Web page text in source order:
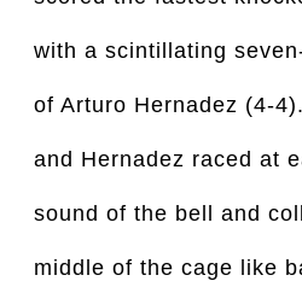
with a scintillating
of Arturo Hernadez (4-
and Hernadez raced at
sound of the bell and
middle of the cage like